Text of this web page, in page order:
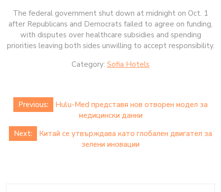
The federal government shut down at midnight on Oct. 1
after Republicans and Democrats failed to agree on funding,
with disputes over healthcare subsidies and spending
priorities leaving both sides unwilling to accept responsibility.
Category: Sofia Hotels
Post
navigation
Previous:
Hulu-Med представя нов отворен модел за
медицински данни
Next:
Китай се утвърждава като глобален двигател за
зелени иновации